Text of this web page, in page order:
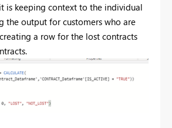
is keeping context to the individual
the output for customers who are
a row for the lost contracts